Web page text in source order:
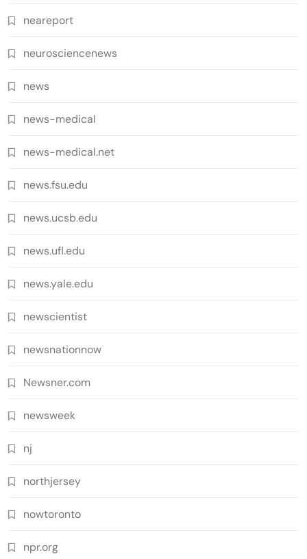
neareport
neurosciencenews
news
news-medical
news-medical.net
news.fsu.edu
news.ucsb.edu
news.ufl.edu
news.yale.edu
newscientist
newsnationnow
Newsner.com
newsweek
nj
northjersey
nowtoronto
npr.org